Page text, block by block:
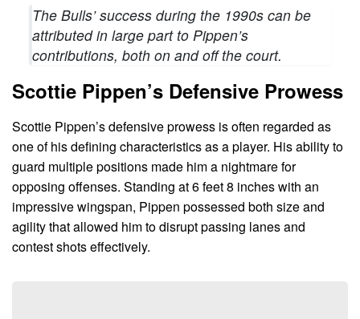
The Bulls’ success during the 1990s can be
attributed in large part to Pippen’s
contributions, both on and off the court.
Scottie Pippen’s Defensive Prowess
Scottie Pippen’s defensive prowess is often regarded as
one of his defining characteristics as a player. His ability to
guard multiple positions made him a nightmare for
opposing offenses. Standing at 6 feet 8 inches with an
impressive wingspan, Pippen possessed both size and
agility that allowed him to disrupt passing lanes and
contest shots effectively.